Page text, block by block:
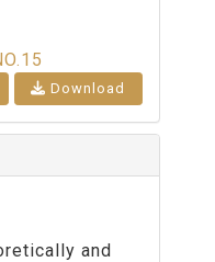
Download
and